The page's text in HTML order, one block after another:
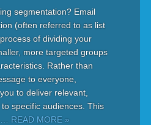
segmentation? Email
(often referred to as list
of dividing your
more targeted groups
Rather than
to everyone,
to deliver relevant,
specific audiences. This
… READ MORE »